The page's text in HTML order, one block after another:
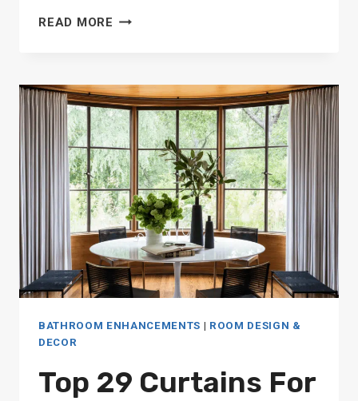
READ MORE 19
WALK-
IN
SHOWER
IDEAS
BATHROOM ENHANCEMENTS | ROOM DESIGN &
DECOR
Top 29 Curtains For